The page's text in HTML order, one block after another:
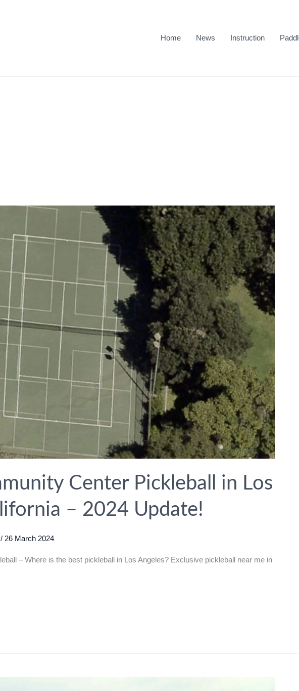
Home News Instruction
Center Pickleball in Los
– 2024 Update!
/ 26 March 2024
– Where is the best pickleball in Los Angeles? Exclusive pickleball near me in